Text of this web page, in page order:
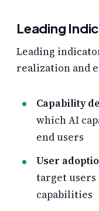
Leading
Leading
realization and
Capability
which AI
end users
User
target users
capabilities